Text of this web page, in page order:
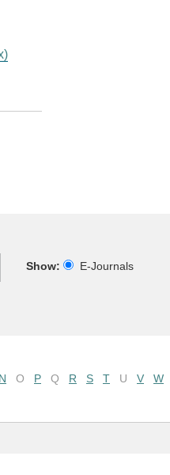
Show:
E-Journals
N O P Q R S T U V W